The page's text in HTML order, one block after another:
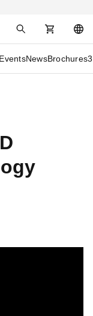
EventsNewsBrochures